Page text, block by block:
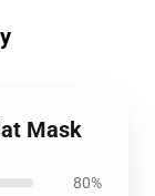
Mask
80%